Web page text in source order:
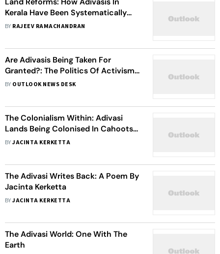
Kerala Have Been Systematically
Robbed Of Their Land
BY RAJEEV RAMACHANDRAN
Are Adivasis Being Taken For
Granted?: The Politics Of Activism
Among Adivasis
BY OUTLOOK NEWS DESK
The Colonialism Within: Adivasi
Lands Being Colonised In Cahoots
With Corporates
BYJACINTA KERKETTA
The Adivasi Writes Back: A Poem By
Jacinta Kerketta
BYJACINTA KERKETTA
The Adivasi World: One With The
Earth